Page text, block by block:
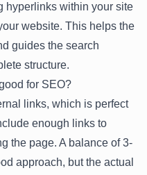
hyperlinks within your site
website. This helps the
guides the search
structure.
for SEO?
links, which is perfect
enough links to
the page. A balance of 3-
approach, but the actual